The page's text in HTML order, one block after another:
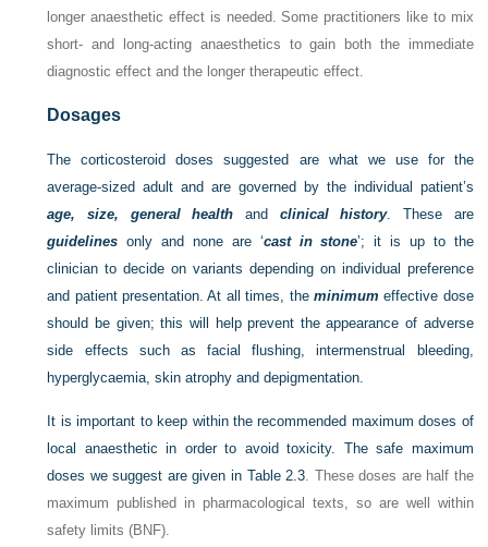
longer anaesthetic effect is needed. Some practitioners like to mix
short- and long-acting anaesthetics to gain both the immediate
diagnostic effect and the longer therapeutic effect.
Dosages
The corticosteroid doses suggested are what we use for the
average-sized adult and are governed by the individual patient’s
age, size, general health and clinical history. These are
guidelines only and none are ‘cast in stone’; it is up to the
clinician to decide on variants depending on individual preference
and patient presentation. At all times, the minimum effective dose
should be given; this will help prevent the appearance of adverse
side effects such as facial flushing, intermenstrual bleeding,
hyperglycaemia, skin atrophy and depigmentation.
It is important to keep within the recommended maximum doses of
local anaesthetic in order to avoid toxicity. The safe maximum
doses we suggest are given in Table 2.3 . These doses are half the
maximum published in pharmacological texts, so are well within
safety limits (BNF).